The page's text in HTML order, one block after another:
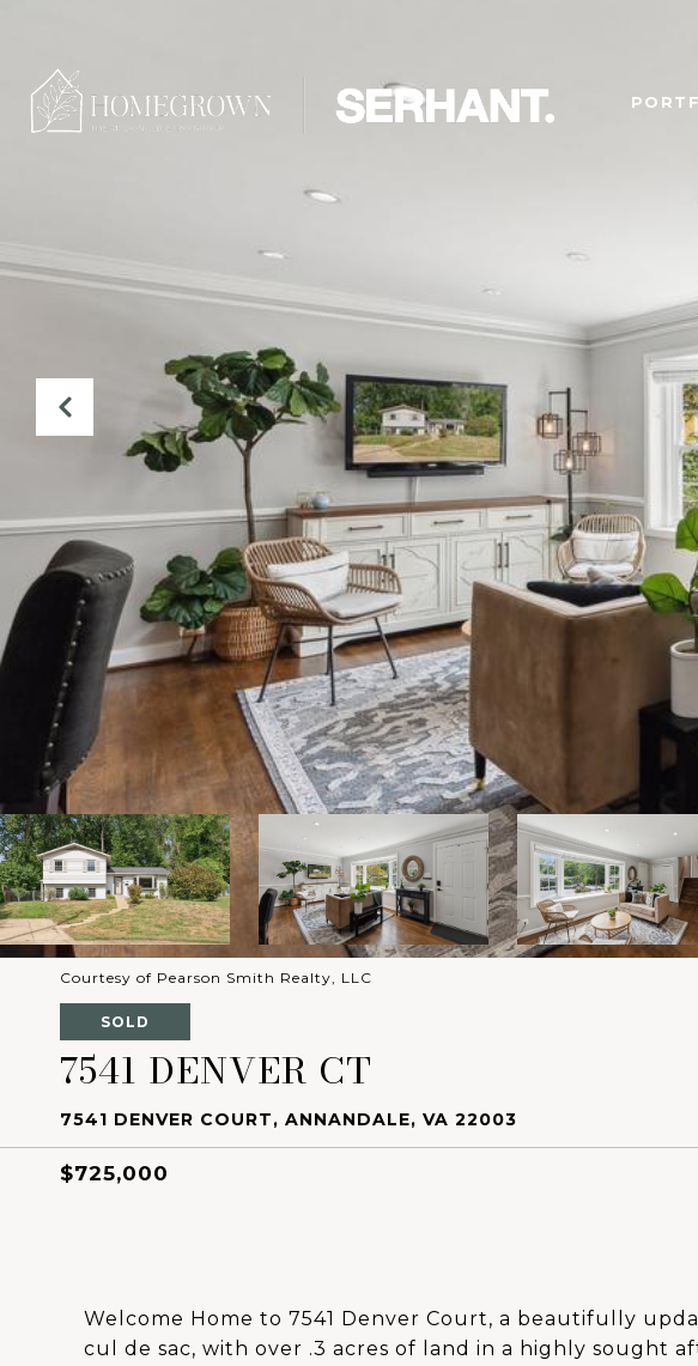
Courtesy of Pearson Smith Realty, LLC
SOLD
7541 DENVER CT
7541 DENVER COURT, ANNANDALE, VA 22003
$725,000
Welcome Home to 7541 Denver Court, a beautifully
cul de sac, with over .3 acres of land in a highly sought